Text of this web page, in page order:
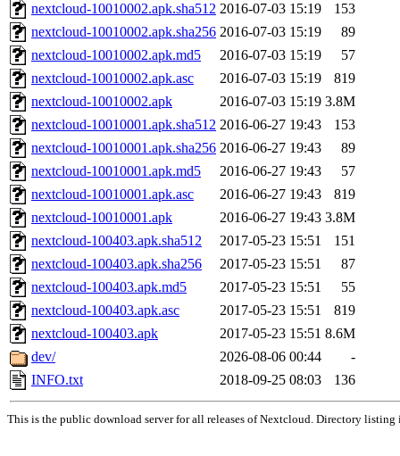
nextcloud-10010002.apk.sha512 2016-07-03 15:19
153
nextcloud-10010002.apk.sha256 2016-07-03 15:19
89
nextcloud-10010002.apk.md5
2016-07-03 15:19
57
nextcloud-10010002.apk.asc
2016-07-03 15:19
819
nextcloud-10010002.apk
2016-07-03 15:19 3.8M
nextcloud-10010001.apk.sha512 2016-06-27 19:43
153
nextcloud-10010001.apk.sha256 2016-06-27 19:43
89
nextcloud-10010001.apk.md5
2016-06-27 19:43
57
nextcloud-10010001.apk.asc
2016-06-27 19:43
819
nextcloud-10010001.apk
2016-06-27 19:43 3.8M
nextcloud-100403.apk.sha512
2017-05-23 15:51
151
nextcloud-100403.apk.sha256
2017-05-23 15:51
87
nextcloud-100403.apk.md5
2017-05-23 15:51
55
nextcloud-100403.apk.asc
2017-05-23 15:51
819
nextcloud-100403.apk
2017-05-23 15:51 8.6M
dev/
2026-08-06 00:44
-
INFO.txt
2018-09-25 08:03 136
This is the public download server for all releases of Nextcloud. Directory listing